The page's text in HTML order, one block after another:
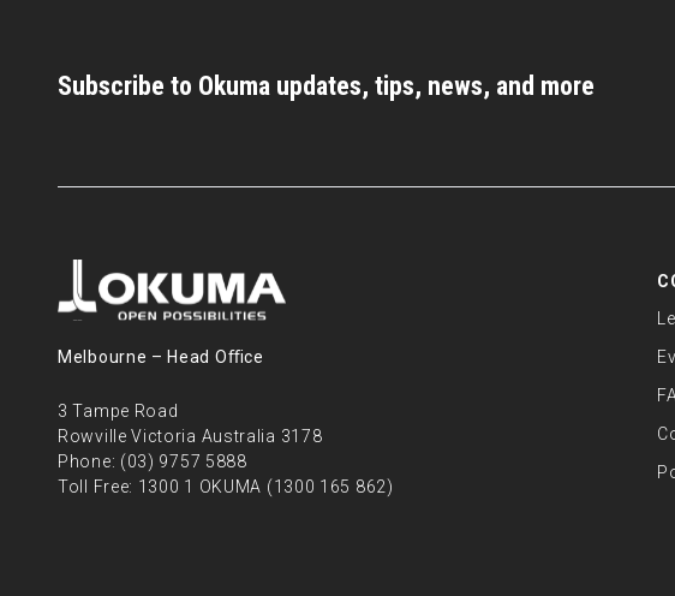
Subscribe to Okuma updates, tips, news, and more
Melbourne – Head Oﬃce
3 Tampe Road
Rowville Victoria Australia 3178
Phone: (03) 9757 5888
Toll Free: 1300 1 OKUMA (1300 165 862)